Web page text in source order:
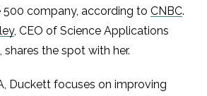
500 company, according to CNBC.
, CEO of Science Applications
shares the spot with her.
Duckett focuses on improving